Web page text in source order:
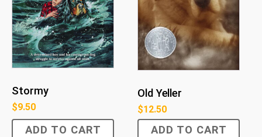
Stormy
$9.50
ADD TO CART
Old Yeller
$12.50
ADD TO CART